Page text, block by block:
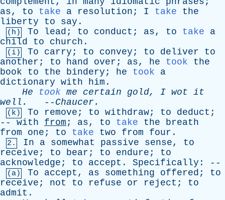
as, to take a resolution ; I take
the
liberty
to say .
(h) To lead ; to conduct ; as, to take
a
child
to church .
(i) To carry ; to convey ; to deliver
to
another ; to hand over ; as, he took
the
book
to the bindery ; he took
a
dictionary with him .
He
took me certain gold, I wot it
well . -- Chaucer .
(k) To remove ; to withdraw; to deduct ;
-- with from ; as, to take the
breath
from
one ; to take two from four .
2. In a somewhat passive sense, to
receive ; to bear ; to endure ; to
acknowledge ; to accept . Specifically : --
(a) To accept , as something offered ; to
receive ; not to refuse or reject ; to
admit .